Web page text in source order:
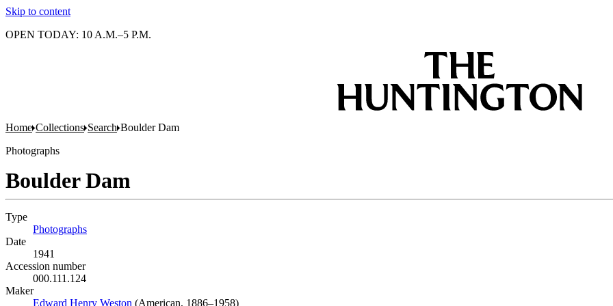
Skip to content
OPEN TODAY: 10 A.M.–5 P.M.
Home Collections Search Boulder Dam
Photographs
Boulder Dam
Type
Photographs
Date
1941
Accession number
000.111.124
Maker
Edward Henry Weston (Opens in new tab)
(American, 1886–1958)